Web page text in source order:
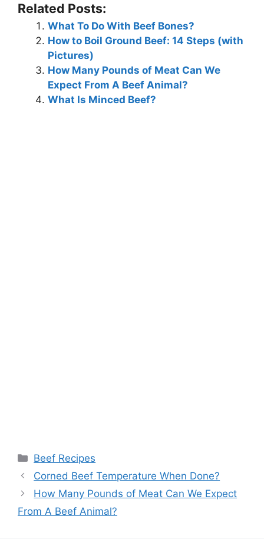
Related Posts:
What To Do With Beef Bones?
How to Boil Ground Beef: 14 Steps (with
Pictures)
How Many Pounds of Meat Can We
Expect From A Beef Animal?
What Is Minced Beef?
Categories
Beef Recipes
Corned Beef Temperature When Done?
How Many Pounds of Meat Can We Expect
From A Beef Animal?